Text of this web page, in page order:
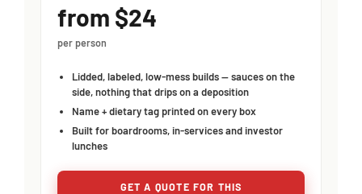
from $24
per person
Lidded, labeled, low-mess builds — sauces on the
side, nothing that drips on a deposition
Name + dietary tag printed on every box
Built for boardrooms, in-services and investor
lunches
GET A QUOTE FOR THIS